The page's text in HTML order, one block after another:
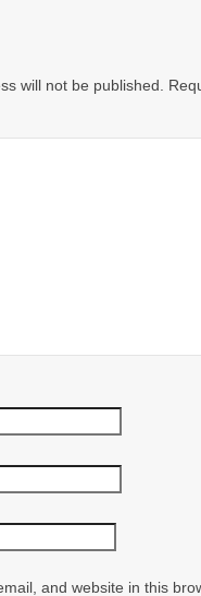
will not be published.
and website in this